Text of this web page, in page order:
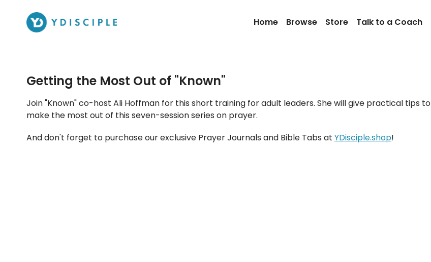
Home Browse Store Talk to a Coach
Getting the Most Out of "Known"
Join "Known" co-host Ali Hoffman for this short training for adult leaders. She will give practical tips to
make the most out of this seven-session series on prayer.
And don't forget to purchase our exclusive Prayer Journals and Bible Tabs at YDisciple.shop!